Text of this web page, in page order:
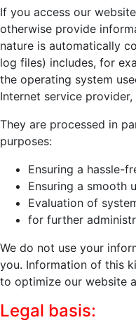
If you access our
otherwise provide
nature is automatically
log files) includes, for
the operating system
Internet service
They are processed in
purposes:
Ensuring a hassle-
Ensuring a smooth
Evaluation of
for further
We do not use your
you. Information of this
to optimize our website
Legal basis: